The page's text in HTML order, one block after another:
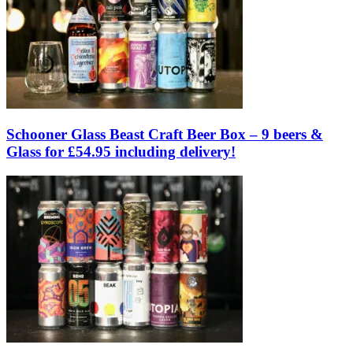
Schooner Glass Beast Craft Beer Box – 9 beers &
Glass for £54.95 including delivery!